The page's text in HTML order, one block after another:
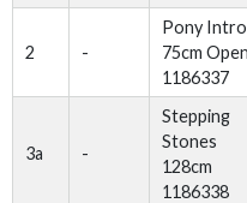
2 -
Pony Intro
75cm Open
1186337
3a -
Stepping
Stones
128cm
1186338